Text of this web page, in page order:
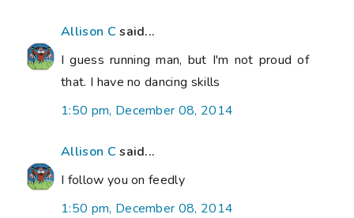
Allison C said...
I guess running man, but I'm not proud of
that. I have no dancing skills
1:50 pm, December 08, 2014
Allison C said...
I follow you on feedly
1:50 pm, December 08, 2014